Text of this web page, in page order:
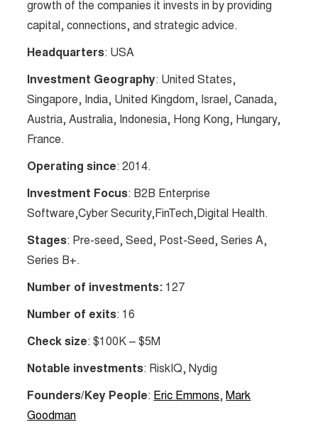
growth of the companies it invests in by providing
capital, connections, and strategic advice.
Headquarters: USA
Investment Geography: United States,
Singapore, India, United Kingdom, Israel, Canada,
Austria, Australia, Indonesia, Hong Kong, Hungary,
France.
Operating since: 2014.
Investment Focus: B2B Enterprise
Software,Cyber Security,FinTech,Digital Health.
Stages: Pre-seed, Seed, Post-Seed, Series A,
Series B+.
Number of investments: 127
Number of exits: 16
Check size: $100K – $5M
Notable investments: RiskIQ, Nydig
Founders/Key People: Eric Emmons,Mark
Goodman